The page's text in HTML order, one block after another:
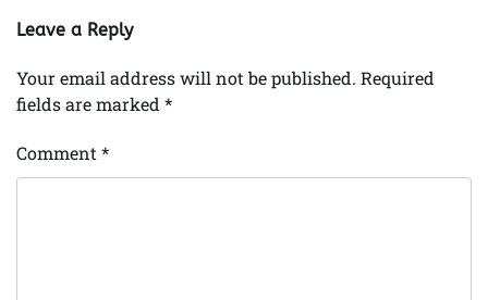
Leave a Reply
Your email address will not be published. Required
fields are marked *
Comment *